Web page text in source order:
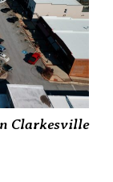
Clarkesville